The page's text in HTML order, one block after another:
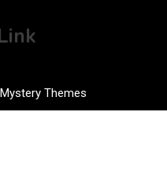
Themes